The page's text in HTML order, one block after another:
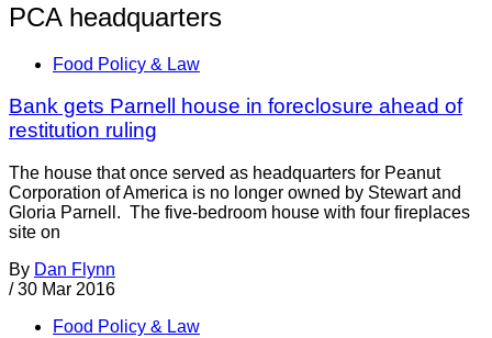
PCA headquarters
Food Policy & Law
Bank gets Parnell house in foreclosure ahead of
restitution ruling
The house that once served as headquarters for Peanut
Corporation of America is no longer owned by Stewart and
Gloria Parnell. The five-bedroom house with four fireplaces
site on
By Dan Flynn
/ 30 Mar 2016
Food Policy & Law